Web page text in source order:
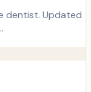
dentist. Updated